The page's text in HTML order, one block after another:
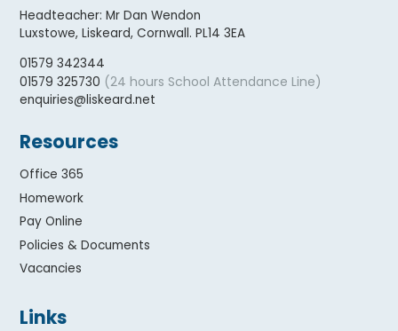
Headteacher:Mr Dan Wendon
Luxstowe, Liskeard, Cornwall. PL14 3EA
01579 342344
01579 325730 (24 hours School Attendance Line)
enquiries@liskeard.net
Resources
Office 365
Homework
Pay Online
Policies & Documents
Vacancies
Links